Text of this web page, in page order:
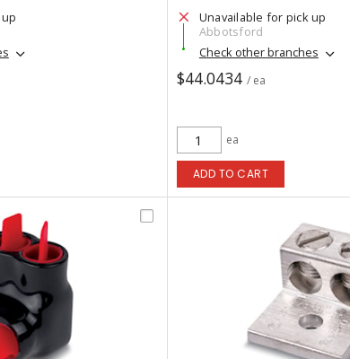
Unavailable for pick up
Abbotsford
Check other branches
$44.0434 / ea
ea
ADD TO CART